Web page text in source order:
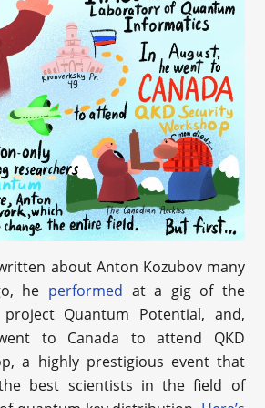
about Anton Kozubov many
he performed at a gig of the
Quantum Potential, and,
to Canada to attend QKD
a highly prestigious event that
best scientists in the field of